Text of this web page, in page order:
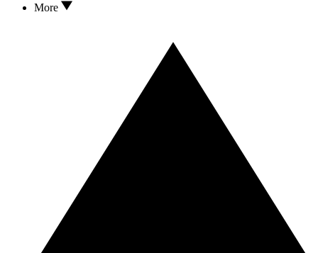
More